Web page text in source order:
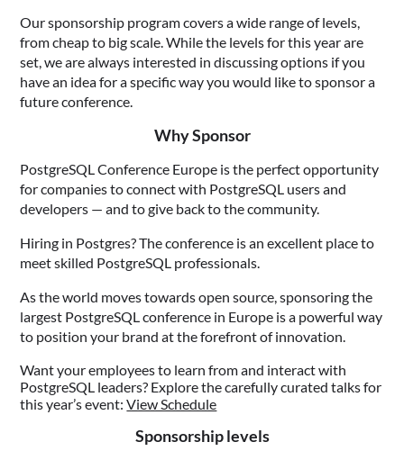
Our sponsorship program covers a wide range of levels,
from cheap to big scale. While the levels for this year are
set, we are always interested in discussing options if you
have an idea for a specific way you would like to sponsor a
future conference.
Why Sponsor
PostgreSQL Conference Europe is the perfect opportunity
for companies to connect with PostgreSQL users and
developers — and to give back to the community.
Hiring in Postgres? The conference is an excellent place to
meet skilled PostgreSQL professionals.
As the world moves towards open source, sponsoring the
largest PostgreSQL conference in Europe is a powerful way
to position your brand at the forefront of innovation.
Want your employees to learn from and interact with
PostgreSQL leaders? Explore the carefully curated talks for
this year’s event:View Schedule
Sponsorship levels